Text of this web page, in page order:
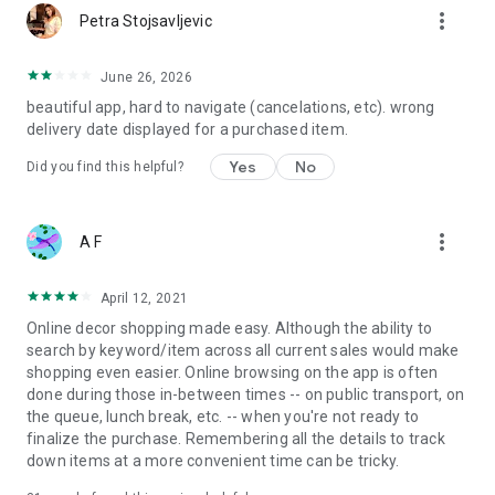
Petra Stojsavljevic more_vert
June 26, 2026
beautiful app, hard to navigate (cancelations, etc). wrong
delivery date displayed for a purchased item.
Did you find this helpful? Yes No
A F more_vert
April 12, 2021
Online decor shopping made easy. Although the ability to
search by keyword/item across all current sales would make
shopping even easier. Online browsing on the app is often
done during those in-between times -- on public transport, on
the queue, lunch break, etc. -- when you're not ready to
finalize the purchase. Remembering all the details to track
down items at a more convenient time can be tricky.